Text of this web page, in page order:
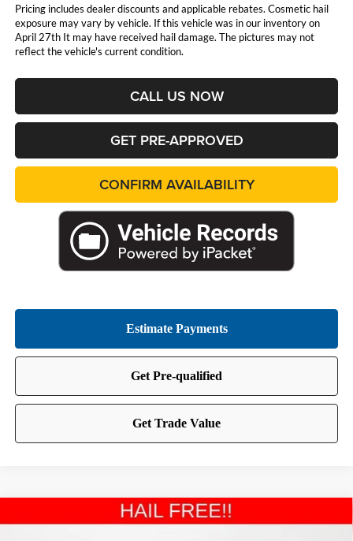
Pricing includes dealer discounts and applicable rebates. Cosmetic hail
exposure may vary by vehicle. If this vehicle was in our inventory on
April 27th It may have received hail damage. The pictures may not
reflect the vehicle's current condition.
CALL US NOW
GET PRE-APPROVED
CONFIRM AVAILABILITY
2024Jeep WranglerSahara